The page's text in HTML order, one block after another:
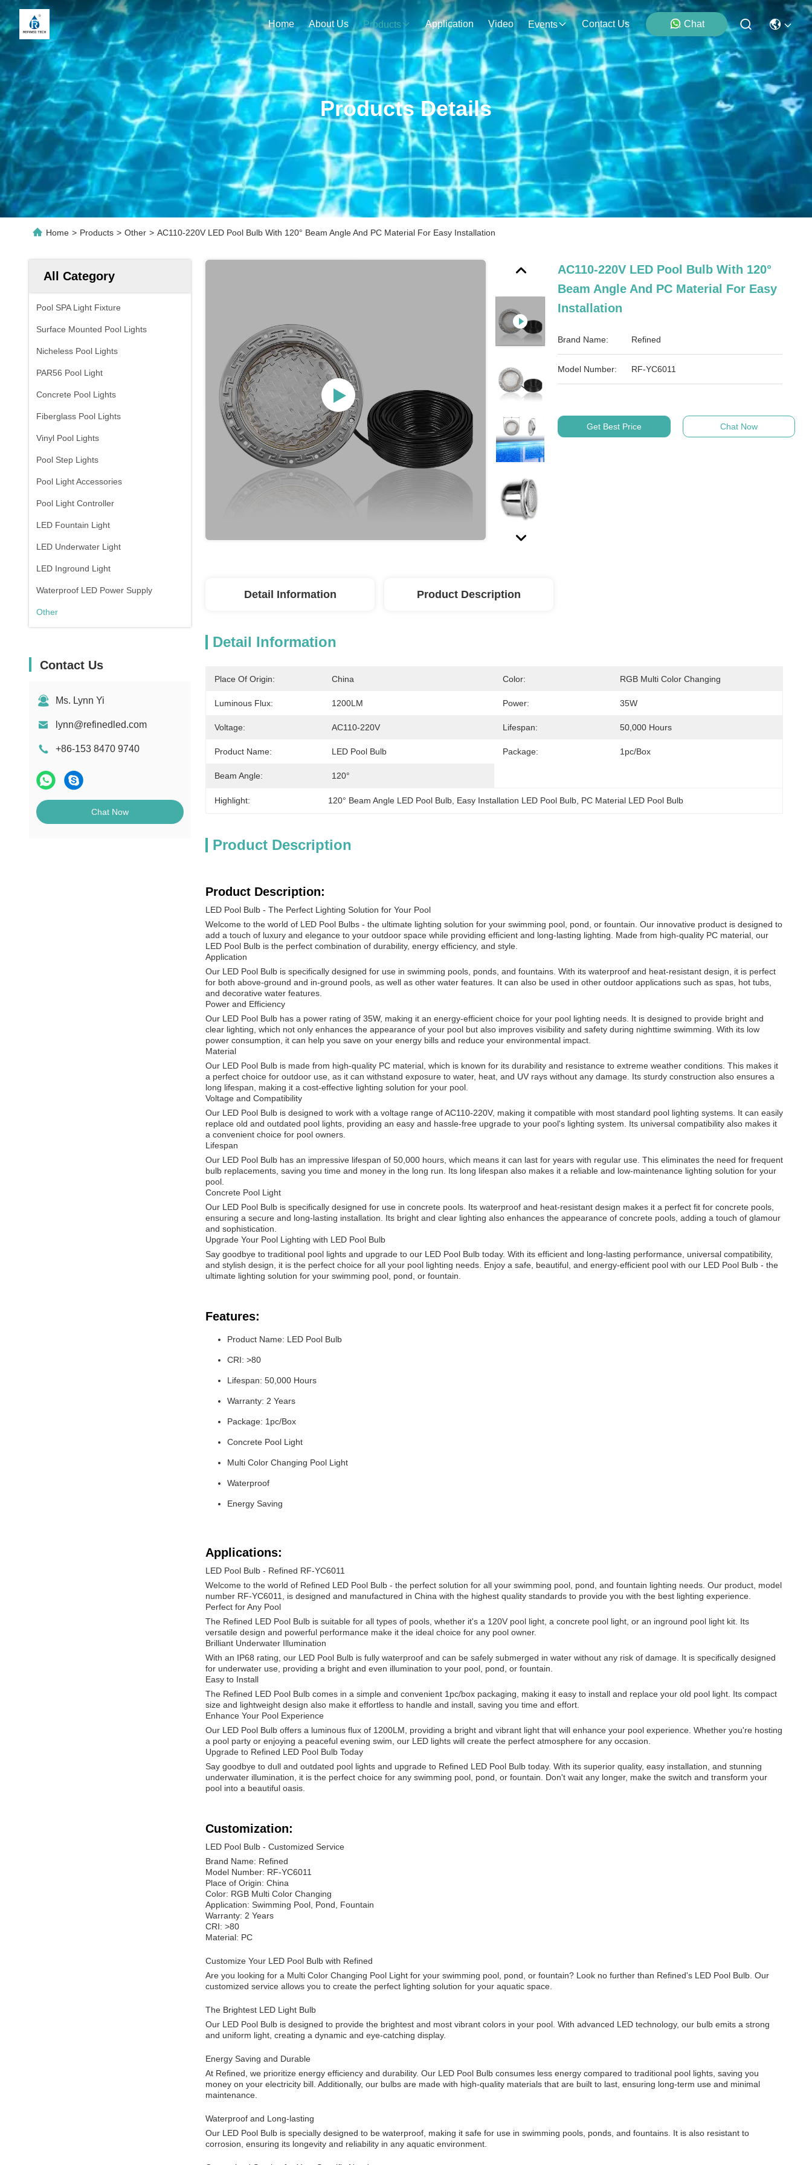
Home About Us Products Application Video Events Contact Us Chat
Products Details
Home > Products > Other > AC110-220V LED Pool Bulb With 120° Beam Angle And PC Material For Easy Installation
All Category
Pool SPA Light Fixture
Surface Mounted Pool Lights
Nicheless Pool Lights
PAR56 Pool Light
Concrete Pool Lights
Fiberglass Pool Lights
Vinyl Pool Lights
Pool Step Lights
Pool Light Accessories
Pool Light Controller
LED Fountain Light
LED Underwater Light
LED Inground Light
Waterproof LED Power Supply
Other
Contact Us
Ms. Lynn Yi
lynn@refinedled.com
+86-153 8470 9740
Chat Now
AC110-220V LED Pool Bulb With 120°
Beam Angle And PC Material For Easy
Installation
Brand Name: Refined
Model Number: RF-YC6011
Get Best Price Chat Now
Detail Information Product Description
Detail Information
Place Of Origin: China Color: RGB Multi Color Changing
Luminous Flux: 1200LM Power: 35W
Voltage: AC110-220V Lifespan: 50,000 Hours
Product Name: LED Pool Bulb Package: 1pc/Box
Beam Angle: 120°
Highlight: 120° Beam Angle LED Pool Bulb Easy Installation LED Pool Bulb PC Material LED Pool Bulb
Product Description
Product Description:
LED Pool Bulb - The Perfect Lighting Solution for Your Pool
Welcome to the world of LED Pool Bulbs - the ultimate lighting solution for your swimming pool, pond, or fountain. Our innovative product is designed to
add a touch of luxury and elegance to your outdoor space while providing efficient and long-lasting lighting. Made from high-quality PC material, our
LED Pool Bulb is the perfect combination of durability, energy efficiency, and style.
Application
Our LED Pool Bulb is specifically designed for use in swimming pools, ponds, and fountains. With its waterproof and heat-resistant design, it is perfect
for both above-ground and in-ground pools, as well as other water features. It can also be used in other outdoor applications such as spas, hot tubs,
and decorative water features.
Power and Efficiency
Our LED Pool Bulb has a power rating of 35W, making it an energy-efficient choice for your pool lighting needs. It is designed to provide bright and
clear lighting, which not only enhances the appearance of your pool but also improves visibility and safety during nighttime swimming. With its low
power consumption, it can help you save on your energy bills and reduce your environmental impact.
Material
Our LED Pool Bulb is made from high-quality PC material, which is known for its durability and resistance to extreme weather conditions. This makes it
a perfect choice for outdoor use, as it can withstand exposure to water, heat, and UV rays without any damage. Its sturdy construction also ensures a
long lifespan, making it a cost-effective lighting solution for your pool.
Voltage and Compatibility
Our LED Pool Bulb is designed to work with a voltage range of AC110-220V, making it compatible with most standard pool lighting systems. It can easily
replace old and outdated pool lights, providing an easy and hassle-free upgrade to your pool's lighting system. Its universal compatibility also makes it
a convenient choice for pool owners.
Lifespan
Our LED Pool Bulb has an impressive lifespan of 50,000 hours, which means it can last for years with regular use. This eliminates the need for frequent
bulb replacements, saving you time and money in the long run. Its long lifespan also makes it a reliable and low-maintenance lighting solution for your
pool.
Concrete Pool Light
Our LED Pool Bulb is specifically designed for use in concrete pools. Its waterproof and heat-resistant design makes it a perfect fit for concrete pools,
ensuring a secure and long-lasting installation. Its bright and clear lighting also enhances the appearance of concrete pools, adding a touch of glamour
and sophistication.
Upgrade Your Pool Lighting with LED Pool Bulb
Say goodbye to traditional pool lights and upgrade to our LED Pool Bulb today. With its efficient and long-lasting performance, universal compatibility,
and stylish design, it is the perfect choice for all your pool lighting needs. Enjoy a safe, beautiful, and energy-efficient pool with our LED Pool Bulb - the
ultimate lighting solution for your swimming pool, pond, or fountain.
Features:
Product Name: LED Pool Bulb
CRI: >80
Lifespan: 50,000 Hours
Warranty: 2 Years
Package: 1pc/Box
Concrete Pool Light
Multi Color Changing Pool Light
Waterproof
Energy Saving
Applications:
LED Pool Bulb - Refined RF-YC6011
Welcome to the world of Refined LED Pool Bulb - the perfect solution for all your swimming pool, pond, and fountain lighting needs. Our product, model
number RF-YC6011, is designed and manufactured in China with the highest quality standards to provide you with the best lighting experience.
Perfect for Any Pool
The Refined LED Pool Bulb is suitable for all types of pools, whether it's a 120V pool light, a concrete pool light, or an inground pool light kit. Its
versatile design and powerful performance make it the ideal choice for any pool owner.
Brilliant Underwater Illumination
With an IP68 rating, our LED Pool Bulb is fully waterproof and can be safely submerged in water without any risk of damage. It is specifically designed
for underwater use, providing a bright and even illumination to your pool, pond, or fountain.
Easy to Install
The Refined LED Pool Bulb comes in a simple and convenient 1pc/box packaging, making it easy to install and replace your old pool light. Its compact
size and lightweight design also make it effortless to handle and install, saving you time and effort.
Enhance Your Pool Experience
Our LED Pool Bulb offers a luminous flux of 1200LM, providing a bright and vibrant light that will enhance your pool experience. Whether you're hosting
a pool party or enjoying a peaceful evening swim, our LED lights will create the perfect atmosphere for any occasion.
Upgrade to Refined LED Pool Bulb Today
Say goodbye to dull and outdated pool lights and upgrade to Refined LED Pool Bulb today. With its superior quality, easy installation, and stunning
underwater illumination, it is the perfect choice for any swimming pool, pond, or fountain. Don't wait any longer, make the switch and transform your
pool into a beautiful oasis.
Customization:
LED Pool Bulb - Customized Service
Brand Name: Refined
Model Number: RF-YC6011
Place of Origin: China
Color: RGB Multi Color Changing
Application: Swimming Pool, Pond, Fountain
Warranty: 2 Years
CRI: >80
Material: PC
Customize Your LED Pool Bulb with Refined
Are you looking for a Multi Color Changing Pool Light for your swimming pool, pond, or fountain? Look no further than Refined's LED Pool Bulb. Our
customized service allows you to create the perfect lighting solution for your aquatic space.
The Brightest LED Light Bulb
Our LED Pool Bulb is designed to provide the brightest and most vibrant colors in your pool. With advanced LED technology, our bulb emits a strong
and uniform light, creating a dynamic and eye-catching display.
Energy Saving and Durable
At Refined, we prioritize energy efficiency and durability. Our LED Pool Bulb consumes less energy compared to traditional pool lights, saving you
money on your electricity bill. Additionally, our bulbs are made with high-quality materials that are built to last, ensuring long-term use and minimal
maintenance.
Waterproof and Long-lasting
Our LED Pool Bulb is specially designed to be waterproof, making it safe for use in swimming pools, ponds, and fountains. It is also resistant to
corrosion, ensuring its longevity and reliability in any aquatic environment.